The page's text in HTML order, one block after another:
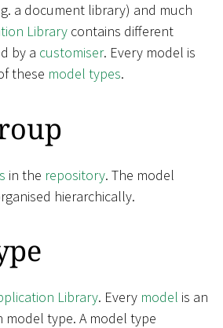
a document library) and much
Library contains different
by a customiser. Every model is
these model types.
in the repository. The model
hierarchically.
Library. Every model is an
model type. A model type